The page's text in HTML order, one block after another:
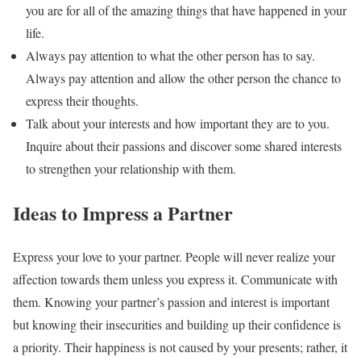
you are for all of the amazing things that have happened in your
life.
Always pay attention to what the other person has to say.
Always pay attention and allow the other person the chance to
express their thoughts.
Talk about your interests and how important they are to you.
Inquire about their passions and discover some shared interests
to strengthen your relationship with them.
Ideas to Impress a Partner
Express your love to your partner. People will never realize your
affection towards them unless you express it. Communicate with
them. Knowing your partner’s passion and interest is important
but knowing their insecurities and building up their confidence is
a priority. Their happiness is not caused by your presents; rather, it